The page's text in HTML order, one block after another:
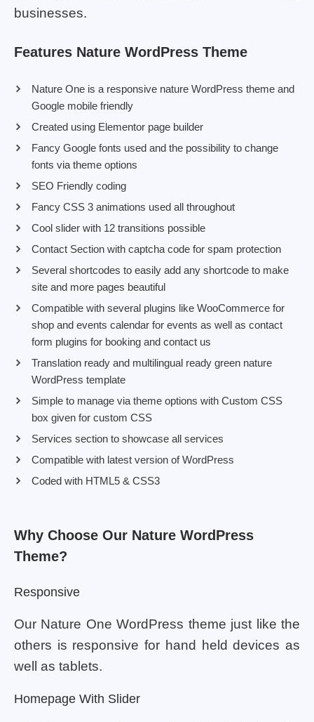
businesses.
Features Nature WordPress Theme
Nature One is a responsive nature WordPress theme and
Google mobile friendly
Created using Elementor page builder
Fancy Google fonts used and the possibility to change
fonts via theme options
SEO Friendly coding
Fancy CSS 3 animations used all throughout
Cool slider with 12 transitions possible
Contact Section with captcha code for spam protection
Several shortcodes to easily add any shortcode to make
site and more pages beautiful
Compatible with several plugins like WooCommerce for
shop and events calendar for events as well as contact
form plugins for booking and contact us
Translation ready and multilingual ready green nature
WordPress template
Simple to manage via theme options with Custom CSS
box given for custom CSS
Services section to showcase all services
Compatible with latest version of WordPress
Coded with HTML5 & CSS3
Why Choose Our Nature WordPress
Theme?
Responsive
Our Nature One WordPress theme just like the
others is responsive for hand held devices as
well as tablets.
Homepage With Slider